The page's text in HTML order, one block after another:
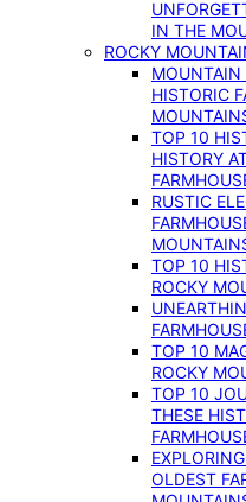
IN THE
ROCKY
MOUNTAIN
HISTORIC
TOP 10
HISTORY
RUSTIC
TOP 10
ROCKY
TOP 10
ROCKY
TOP 10
THESE
OLDEST